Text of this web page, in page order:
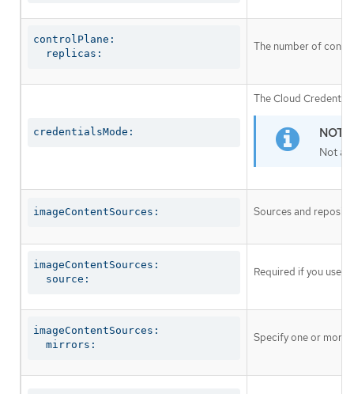
controlPlane:
  replicas:
The number of
credentialsMode:
The Cloud
Not all
imageContentSources: Sources and
imageContentSources:
  source:
Required if you use
imageContentSources:
  mirrors:
Specify one or more